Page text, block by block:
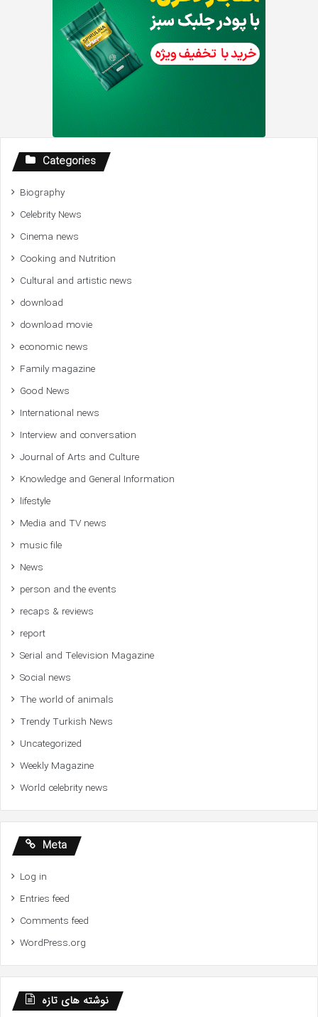
Categories
Biography
Celebrity News
Cinema news
Cooking and Nutrition
Cultural and artistic news
download
download movie
economic news
Family magazine
Good News
International news
Interview and conversation
Journal of Arts and Culture
Knowledge and General Information
lifestyle
Media and TV news
music file
News
person and the events
recaps & reviews
report
Serial and Television Magazine
Social news
The world of animals
Trendy Turkish News
Uncategorized
Weekly Magazine
World celebrity news
Meta
Log in
Entries feed
Comments feed
WordPress.org
نوشته های تازه